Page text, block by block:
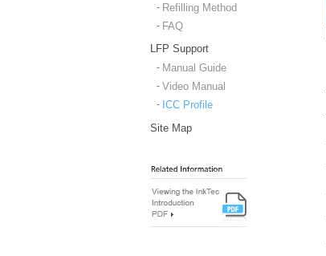
Refilling Method
FAQ
LFP Support
Manual Guide
Video Manual
ICC Profile
Site Map